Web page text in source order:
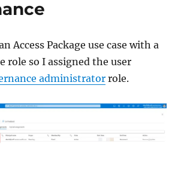
Access Package use case with a
role so I assigned the user
administrator role.